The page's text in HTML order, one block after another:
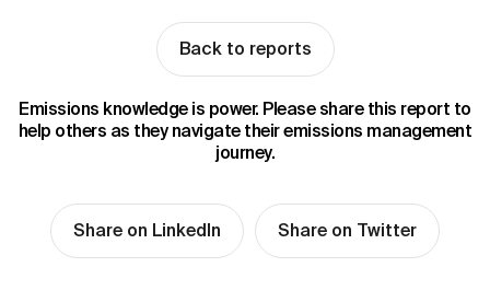
Back to reports
Emissions knowledge is power. Please share this report to
help others as they navigate their emissions management
journey.
Share on LinkedIn Share on Twitter